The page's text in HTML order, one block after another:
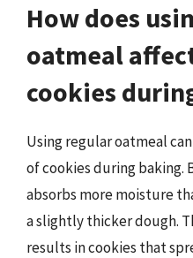
How does
oatmeal
cookies
Using regular oatmeal
of cookies during baking.
absorbs more moisture
a slightly thicker dough.
results in cookies that